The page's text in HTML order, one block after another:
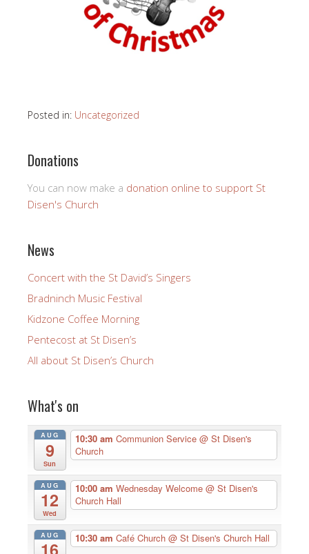
Posted in: Uncategorized
Donations
You can now make a donation online to support St
Disen's Church
News
Concert with the St David’s Singers
Bradninch Music Festival
Kidzone Coffee Morning
Pentecost at St Disen’s
All about St Disen’s Church
What's on
AUG
9
Sun
10:30 am Communion Service @ St Disen's
Church
AUG
12
Wed
10:00 am Wednesday Welcome @ St Disen's
Church Hall
AUG 10:30 am Café Church @ St Disen's Church Hall